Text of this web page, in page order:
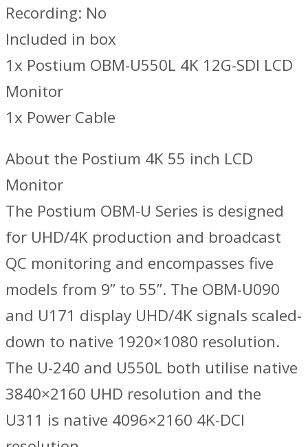
Recording: No
Included in box
1x Postium OBM-U550L 4K 12G-SDI LCD
Monitor
1x Power Cable
About the Postium 4K 55 inch LCD
Monitor
The Postium OBM-U Series is designed
for UHD/4K production and broadcast
QC monitoring and encompasses five
models from 9” to 55”. The OBM-U090
and U171 display UHD/4K signals scaled-
down to native 1920×1080 resolution.
The U-240 and U550L both utilise native
3840×2160 UHD resolution and the
U311 is native 4096×2160 4K-DCI